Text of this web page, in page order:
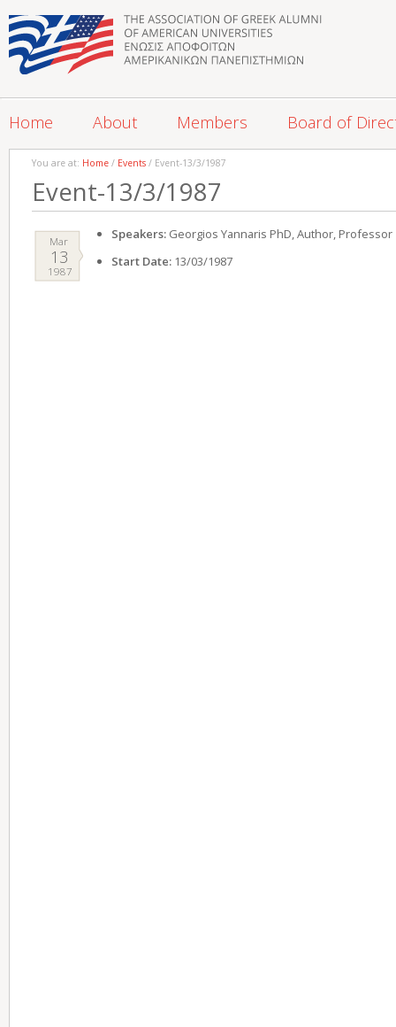
Home About Members Board of
You are at: Home / Events / Event-13/3/1987
Event-13/3/1987
Mar
13
1987
Speakers: Georgios Yannaris PhD, Author, Professor
Start Date: 13/03/1987